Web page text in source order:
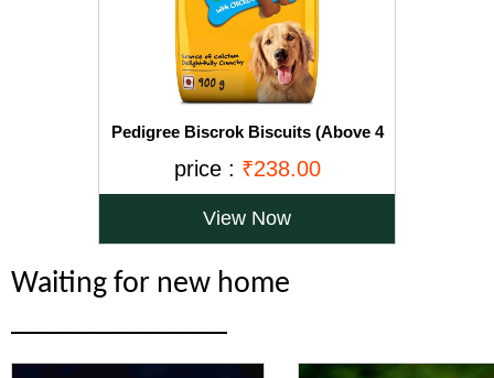
Pedigree Biscrok Biscuits (Above 4
price : ₹238.00
View Now
Waiting for new home